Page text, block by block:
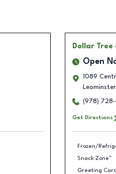
Dollar Tree
Open
1089
Leominster
(978)
Get Directions
Frozen/
Snack Zone™
Greeting